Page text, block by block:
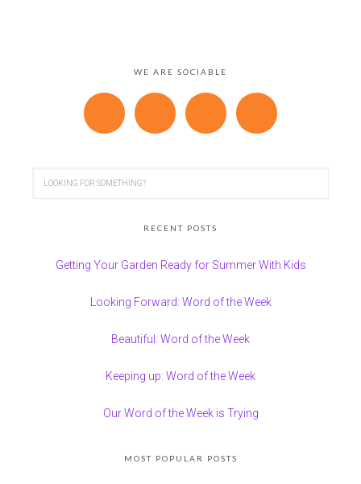
WE ARE SOCIABLE
RECENT POSTS
Getting Your Garden Ready for Summer With Kids
Looking Forward: Word of the Week
Beautiful: Word of the Week
Keeping up: Word of the Week
Our Word of the Week is Trying
MOST POPULAR POSTS